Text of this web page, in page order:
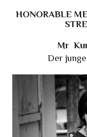
HONORABLE
Mr
Der